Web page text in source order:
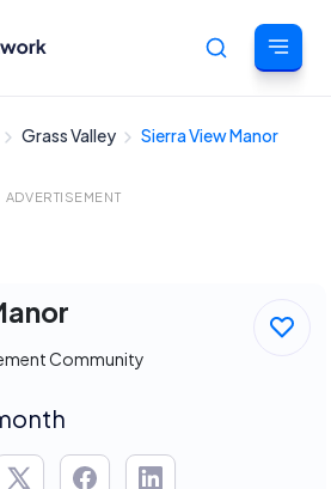
Cancel
Grass Valley Sierra View Manor
ADVERTISEMENT
Community